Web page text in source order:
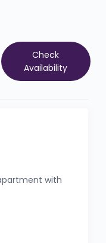
Check
Availability
with